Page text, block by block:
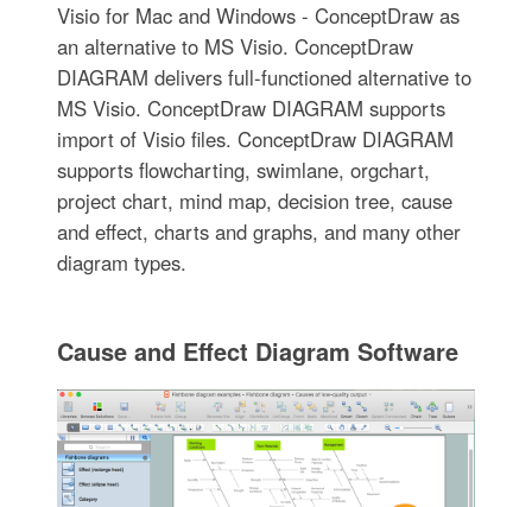
Visio for Mac and Windows - ConceptDraw as
an alternative to MS Visio. ConceptDraw
DIAGRAM delivers full-functioned alternative to
MS Visio. ConceptDraw DIAGRAM supports
import of Visio files. ConceptDraw DIAGRAM
supports flowcharting, swimlane, orgchart,
project chart, mind map, decision tree, cause
and effect, charts and graphs, and many other
diagram types.
Cause and Effect Diagram Software